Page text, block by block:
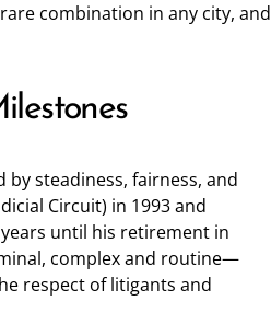
combination in any city, and
by steadiness, fairness, and
Circuit) in 1993 and
until his retirement in
complex and routine—
respect of litigants and